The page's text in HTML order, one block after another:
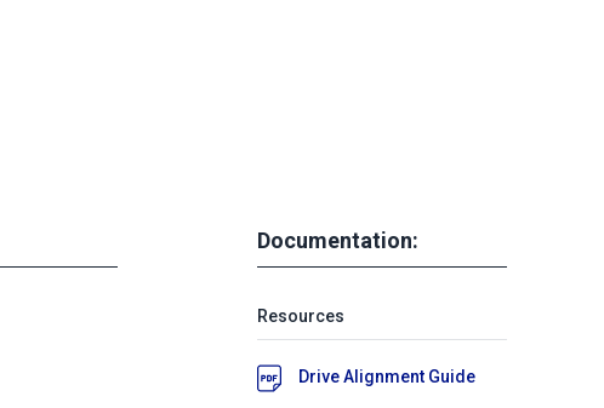
Documentation:
Resources
Drive Alignment Guide